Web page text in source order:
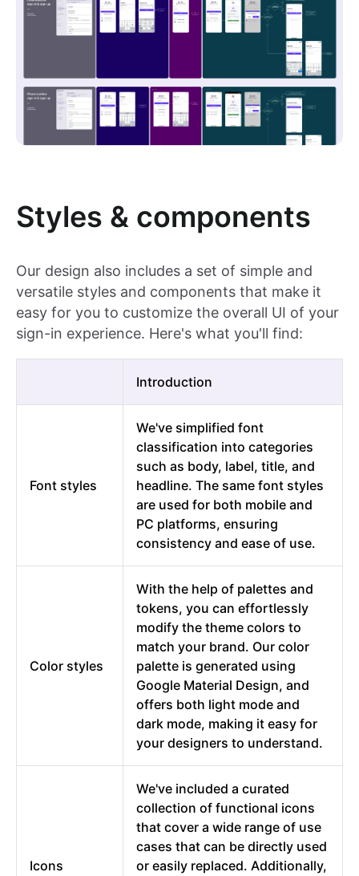
Styles & components
Our design also includes a set of simple and
versatile styles and components that make it
easy for you to customize the overall UI of your
sign-in experience. Here's what you'll find:
Introduction
Font styles
We've simplified font
classification into categories
such as body, label, title, and
headline. The same font styles
are used for both mobile and
PC platforms, ensuring
consistency and ease of use.
Color styles
With the help of palettes and
tokens, you can effortlessly
modify the theme colors to
match your brand. Our color
palette is generated using
Google Material Design, and
offers both light mode and
dark mode, making it easy for
your designers to understand.
Icons
We've included a curated
collection of functional icons
that cover a wide range of use
cases that can be directly used
or easily replaced. Additionally,